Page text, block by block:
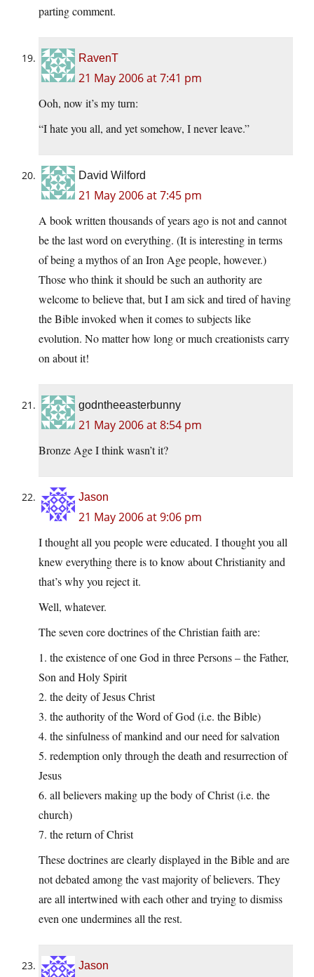
parting comment.
RavenT
21 May 2006 at 7:41 pm
Ooh, now it’s my turn:
“I hate you all, and yet somehow, I never leave.”
David Wilford
21 May 2006 at 7:45 pm
A book written thousands of years ago is not and cannot
be the last word on everything. (It is interesting in terms
of being a mythos of an Iron Age people, however.)
Those who think it should be such an authority are
welcome to believe that, but I am sick and tired of having
the Bible invoked when it comes to subjects like
evolution. No matter how long or much creationists carry
on about it!
godntheeasterbunny
21 May 2006 at 8:54 pm
Bronze Age I think wasn’t it?
Jason
21 May 2006 at 9:06 pm
I thought all you people were educated. I thought you all
knew everything there is to know about Christianity and
that’s why you reject it.
Well, whatever.
The seven core doctrines of the Christian faith are:
1. the existence of one God in three Persons – the Father,
Son and Holy Spirit
2. the deity of Jesus Christ
3. the authority of the Word of God (i.e. the Bible)
4. the sinfulness of mankind and our need for salvation
5. redemption only through the death and resurrection of
Jesus
6. all believers making up the body of Christ (i.e. the
church)
7. the return of Christ
These doctrines are clearly displayed in the Bible and are
not debated among the vast majority of believers. They
are all intertwined with each other and trying to dismiss
even one undermines all the rest.
Jason